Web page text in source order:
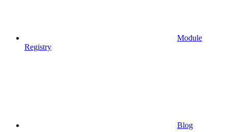
Module
Registry
Blog